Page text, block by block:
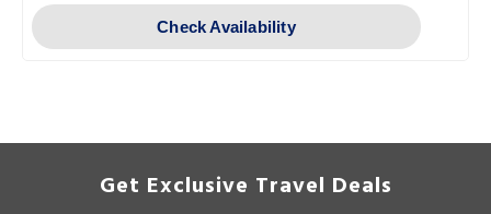
Check Availability
Get Exclusive Travel Deals